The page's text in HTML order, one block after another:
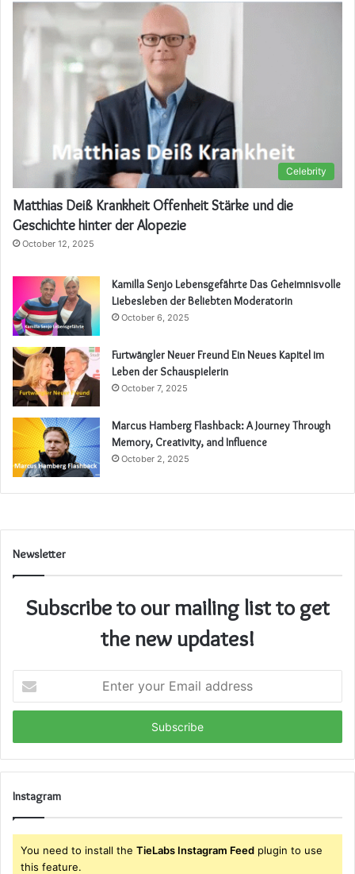
Celebrity
Matthias Deiß Krankheit Offenheit Stärke und die
Geschichte hinter der Alopezie
October 12, 2025
Kamilla Senjo Lebensgefährte Das Geheimnisvolle
Liebesleben der Beliebten Moderatorin
October 6, 2025
Furtwängler Neuer Freund Ein Neues Kapitel im
Leben der Schauspielerin
October 7, 2025
Marcus Hamberg Flashback: A Journey Through
Memory, Creativity, and Influence
October 2, 2025
Newsletter
Subscribe to our mailing list to get
the new updates!
your
Email
Instagram
You need to install the TieLabs Instagram Feed plugin to use
this feature.